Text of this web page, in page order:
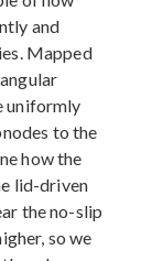
and
Mapped
uniformly
to the
how the
lid-driven
the no-slip
so we